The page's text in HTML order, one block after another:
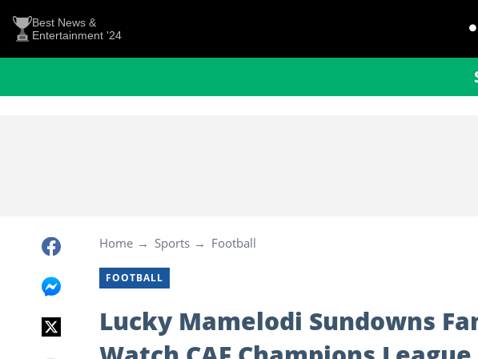
Best News &
Entertainment '24
Home Sports Football
FOOTBALL
Lucky Mamelodi Sundowns